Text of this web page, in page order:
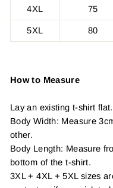
4XL 75
5XL 80
How to Measure
Lay an existing t-shirt flat.
Body Width: Measure
other.
Body Length: Measure
bottom of the t-shirt.
3XL + 4XL + 5XL sizes